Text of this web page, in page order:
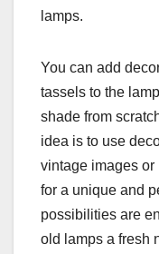
lamps.
You can add
tassels to the
shade from
idea is to use
vintage images or
for a unique and
possibilities are
old lamps a fresh